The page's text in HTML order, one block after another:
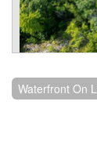
Waterfront On